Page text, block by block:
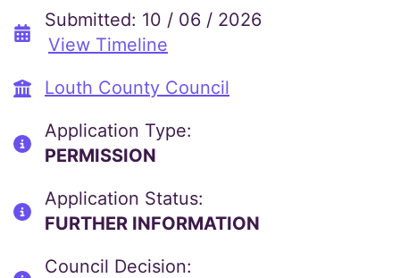
Submitted: 10 / 06 / 2026
View Timeline
Louth County Council
Application Type:
PERMISSION
Application Status:
FURTHER INFORMATION
Council Decision: